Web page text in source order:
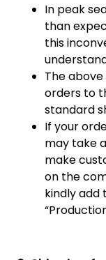
In peak
than
this
The
orders to
standard
If your
may take
make
on the
kindly add